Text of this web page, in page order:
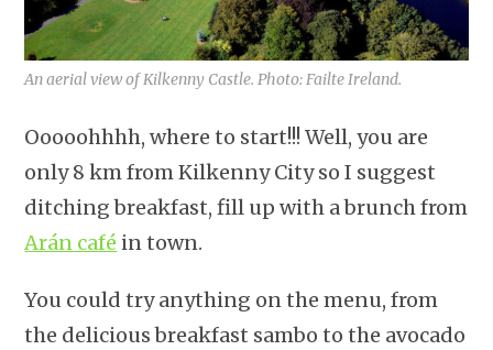
An aerial view of Kilkenny Castle. Photo: Failte Ireland.
Ooooohhhh, where to start!!! Well, you are
only 8 km from Kilkenny City so I suggest
ditching breakfast, fill up with a brunch from
Arán café in town.
You could try anything on the menu, from
the delicious breakfast sambo to the avocado